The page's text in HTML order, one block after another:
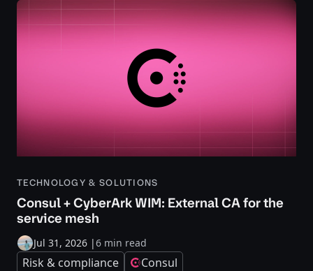
TECHNOLOGY & SOLUTIONS
Consul + CyberArk WIM: External CA for the
service mesh
Jul 31, 2026 |6 min read
Risk & compliance Consul